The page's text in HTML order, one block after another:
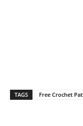
TAGS Free Crochet